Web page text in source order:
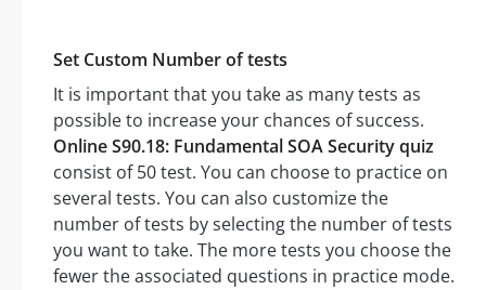
Set Custom Number of tests
It is important that you take as many tests as
possible to increase your chances of success.
Online S90.18: Fundamental SOA Security quiz
consist of 50 test. You can choose to practice on
several tests. You can also customize the
number of tests by selecting the number of tests
you want to take. The more tests you choose the
fewer the associated questions in practice mode.